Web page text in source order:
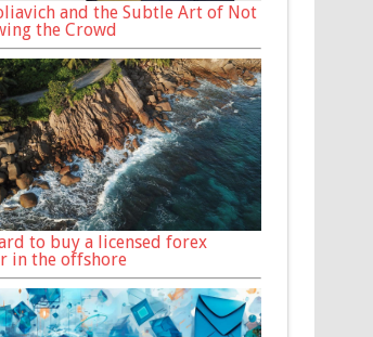
and the Subtle Art of Not
the Crowd
to buy a licensed forex
in the offshore